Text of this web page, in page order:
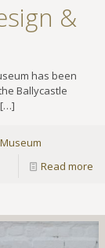
&
has been
Ballycastle
[…]
Read more